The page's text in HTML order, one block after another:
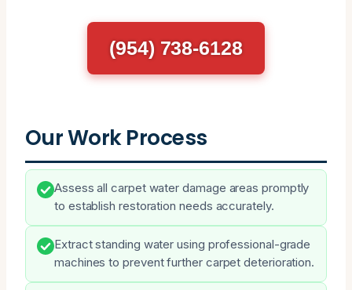
(954) 738-6128
Our Work Process
Assess all carpet water damage areas promptly
to establish restoration needs accurately.
Extract standing water using professional-grade
machines to prevent further carpet deterioration.